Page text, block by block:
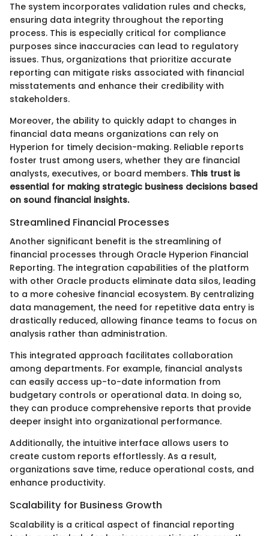
The system incorporates validation rules and checks,
ensuring data integrity throughout the reporting
process. This is especially critical for compliance
purposes since inaccuracies can lead to regulatory
issues. Thus, organizations that prioritize accurate
reporting can mitigate risks associated with financial
misstatements and enhance their credibility with
stakeholders.
Moreover, the ability to quickly adapt to changes in
financial data means organizations can rely on
Hyperion for timely decision-making. Reliable reports
foster trust among users, whether they are financial
analysts, executives, or board members. This trust is
essential for making strategic business decisions based
on sound financial insights.
Streamlined Financial Processes
Another significant benefit is the streamlining of
financial processes through Oracle Hyperion Financial
Reporting. The integration capabilities of the platform
with other Oracle products eliminate data silos, leading
to a more cohesive financial ecosystem. By centralizing
data management, the need for repetitive data entry is
drastically reduced, allowing finance teams to focus on
analysis rather than administration.
This integrated approach facilitates collaboration
among departments. For example, financial analysts
can easily access up-to-date information from
budgetary controls or operational data. In doing so,
they can produce comprehensive reports that provide
deeper insight into organizational performance.
Additionally, the intuitive interface allows users to
create custom reports effortlessly. As a result,
organizations save time, reduce operational costs, and
enhance productivity.
Scalability for Business Growth
Scalability is a critical aspect of financial reporting